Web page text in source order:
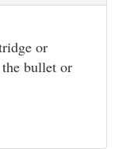
or
bullet or